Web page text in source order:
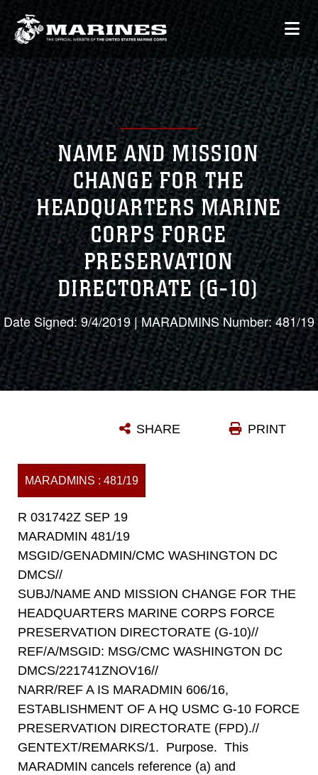
NAME AND MISSION
CHANGE FOR THE
HEADQUARTERS MARINE
CORPS FORCE
PRESERVATION
DIRECTORATE (G-10)
Date Signed: 9/4/2019 | MARADMINS Number: 481/19
PRINT
SHARE
MARADMINS : 481/19
R 031742Z SEP 19
MARADMIN 481/19
MSGID/GENADMIN/CMC WASHINGTON DC
DMCS//
SUBJ/NAME AND MISSION CHANGE FOR THE
HEADQUARTERS MARINE CORPS FORCE
PRESERVATION DIRECTORATE (G-10)//
REF/A/MSGID: MSG/CMC WASHINGTON DC
DMCS/221741ZNOV16//
NARR/REF A IS MARADMIN 606/16,
ESTABLISHMENT OF A HQ USMC G-10 FORCE
PRESERVATION DIRECTORATE (FPD).//
GENTEXT/REMARKS/1. Purpose. This
MARADMIN cancels reference (a) and